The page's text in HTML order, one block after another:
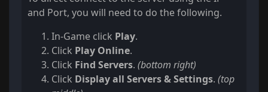
and Port, you will need to do the following.
In-Game click Play.
Click Play Online.
Click Find Servers. (bottom right)
Click Display all Servers & Settings. (top